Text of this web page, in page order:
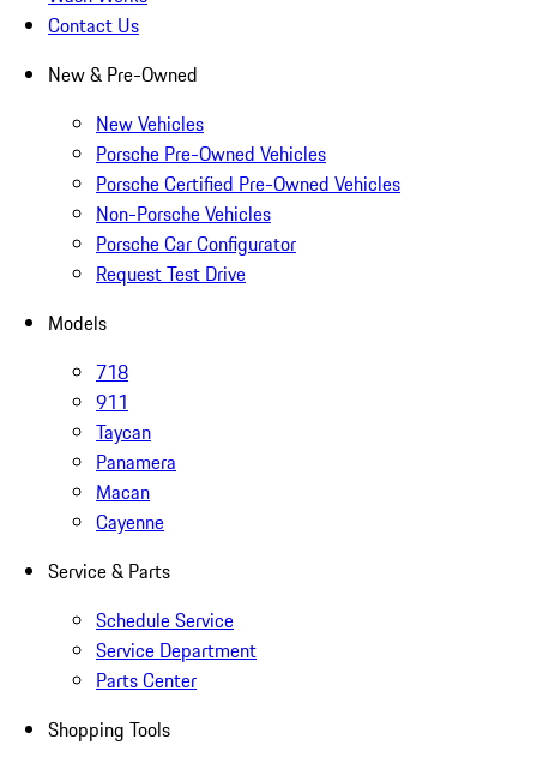
Contact Us
New & Pre-Owned
New Vehicles
Porsche Pre-Owned Vehicles
Porsche Certified Pre-Owned Vehicles
Non-Porsche Vehicles
Porsche Car Configurator
Request Test Drive
Models
718
911
Taycan
Panamera
Macan
Cayenne
Service & Parts
Schedule Service
Service Department
Parts Center
Shopping Tools